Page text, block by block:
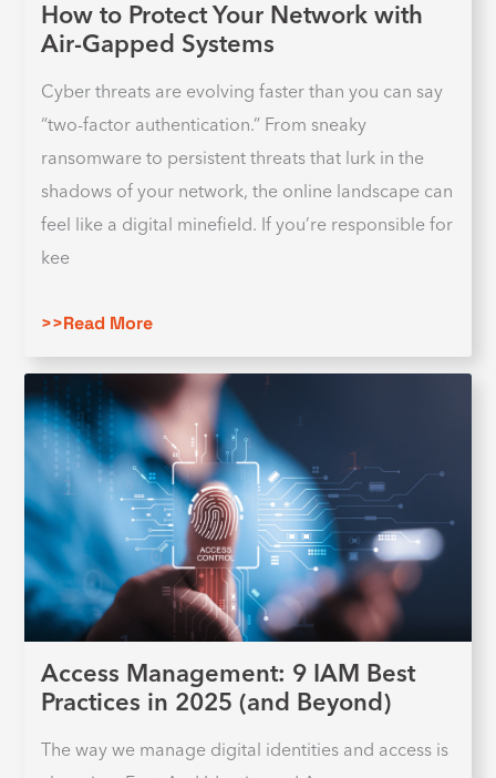
How to Protect Your Network with
Air-Gapped Systems
Cyber threats are evolving faster than you can say
“two-factor authentication.” From sneaky
ransomware to persistent threats that lurk in the
shadows of your network, the online landscape can
feel like a digital minefield. If you’re responsible for
kee
>>Read More
Access Management: 9 IAM Best
Practices in 2025 (and Beyond)
The way we manage digital identities and access is